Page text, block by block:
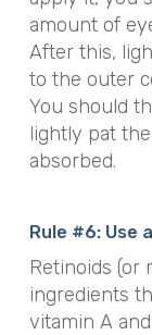
amount of
After this,
to the outer
You should
lightly pat
absorbed.
Rule #6: Use
Retinoids (or
ingredients
vitamin A